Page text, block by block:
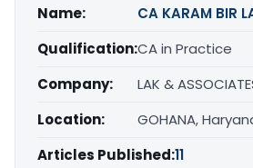
Name:
CA KARAM BIR
Qualification:CA in Practice
Company:
LAK &
Location:
GOHANA,
Articles Published:11